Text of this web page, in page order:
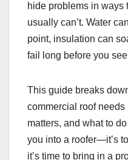
hide problems in ways
usually can’t. Water
point, insulation can
fail long before you
This guide breaks
commercial roof
matters, and what to
you into a roofer—it’s
it’s time to bring in a